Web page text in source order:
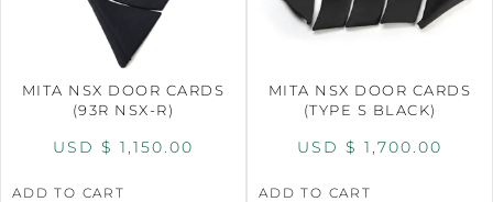
MITA NSX DOOR CARDS
(93R NSX-R)
USD $ 1,150.00
ADD TO CART
MITA NSX DOOR CARDS
(TYPE S BLACK)
USD $ 1,700.00
ADD TO CART